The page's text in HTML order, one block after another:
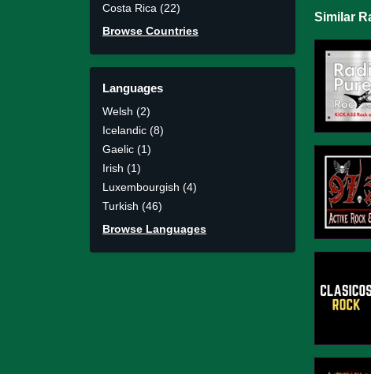
Costa Rica (22)
Browse Countries
Languages
Welsh (2)
Icelandic (8)
Gaelic (1)
Irish (1)
Luxembourgish (4)
Turkish (46)
Browse Languages
Similar